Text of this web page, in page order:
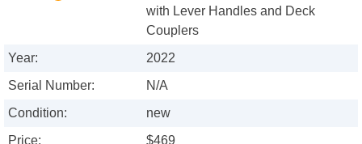
with Lever Handles and Deck
Couplers
Year:
2022
Serial Number:
N/A
Condition:
new
Price:
$469